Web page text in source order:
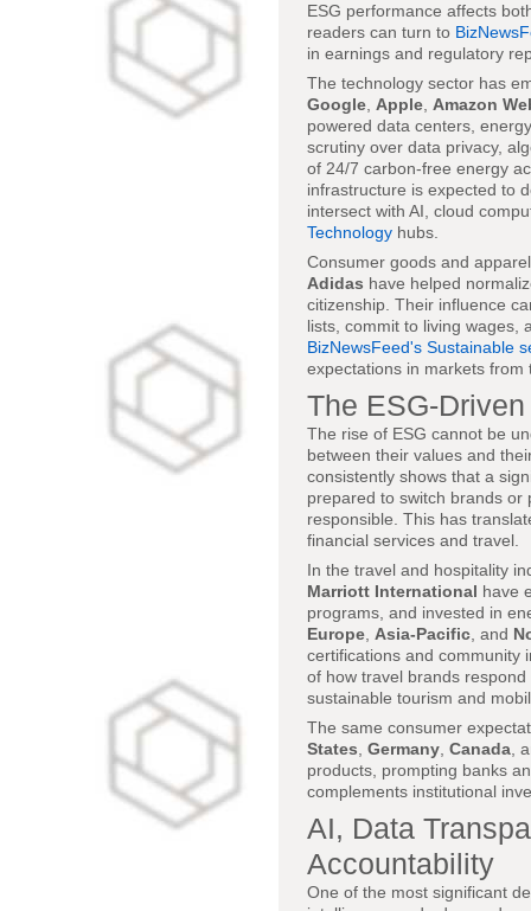
ESG performance affects
readers can turn to
in earnings and regulatory
The technology sector has
Google Apple Amazon
powered data centers,
scrutiny over data privacy,
of 24/7 carbon-free energy
infrastructure is expected to
intersect with AI, cloud
Technology hubs.
Consumer goods and
Adidas have helped
citizenship. Their influence
lists, commit to living wages,
BizNewsFeed's Sustainable
expectations in markets
The ESG-
The rise of ESG cannot be
between their values and
consistently shows that a
prepared to switch brands or
responsible. This has
financial services and travel.
In the travel and hospitality
Marriott International have
programs, and invested in
Europe Asia-Pacific , and
certifications and community
of how travel brands
sustainable tourism and
The same consumer
States Germany Canada ,
products, prompting banks
complements institutional
AI, Data
Accountability
One of the most significant